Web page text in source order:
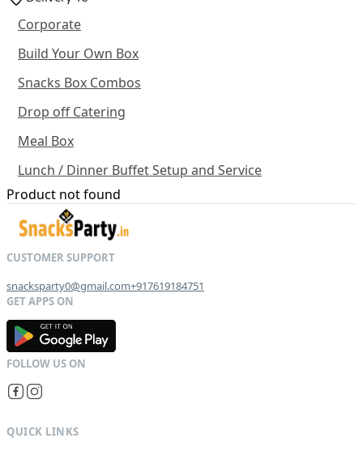
Corporate
Build Your Own Box
Snacks Box Combos
Drop off Catering
Meal Box
Lunch / Dinner Buffet Setup and Service
Product not found
snacksparty0@gmail.com+917619184751
GET IT ON
QUICK LINKS